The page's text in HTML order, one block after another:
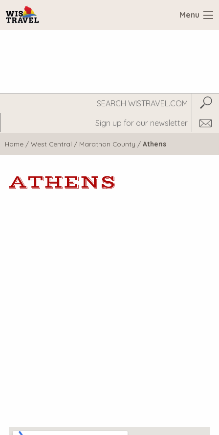
Menu
WisTravel.com
Home / West Central / Marathon County / Athens
ATHENS